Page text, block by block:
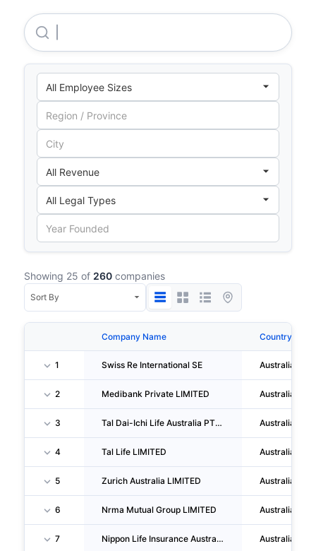
Showing 25 of 260 companies
Company Name Country
1 Swiss Re International SE Australia
2 Medibank Private LIMITED Australia
3 Tal Dai-Ichi Life Australia PTY LTD Australia
4 Tal Life LIMITED Australia
5 Zurich Australia LIMITED Australia
6 Nrma Mutual Group LIMITED Australia
7 Nippon Life Insurance Australia And New Zealand LIMITED Australia